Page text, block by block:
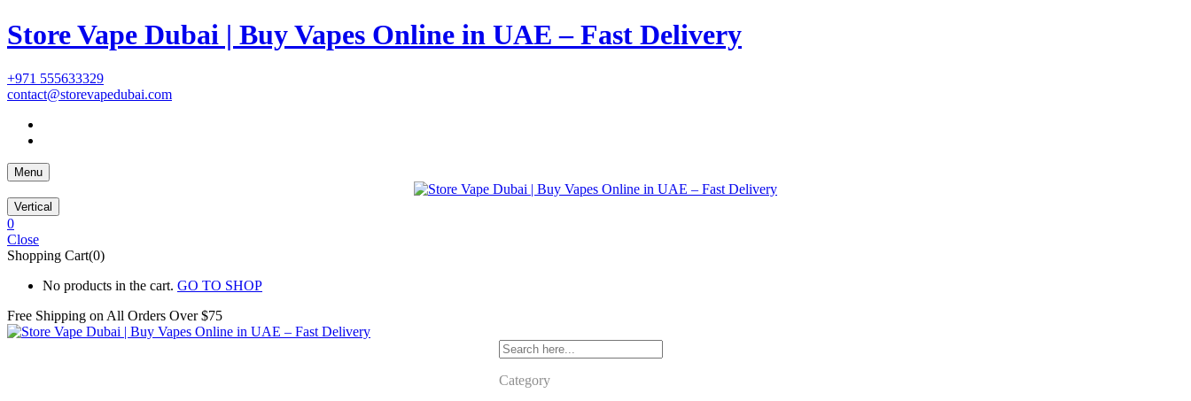
Store Vape Dubai | Buy Vapes Online in UAE – Fast Delivery
+971 555633329
contact@storevapedubai.com
Menu
Vertical
0
Close
Shopping Cart(0)
No products in the cart. GO TO SHOP
Free Shipping on All Orders Over $75
Category